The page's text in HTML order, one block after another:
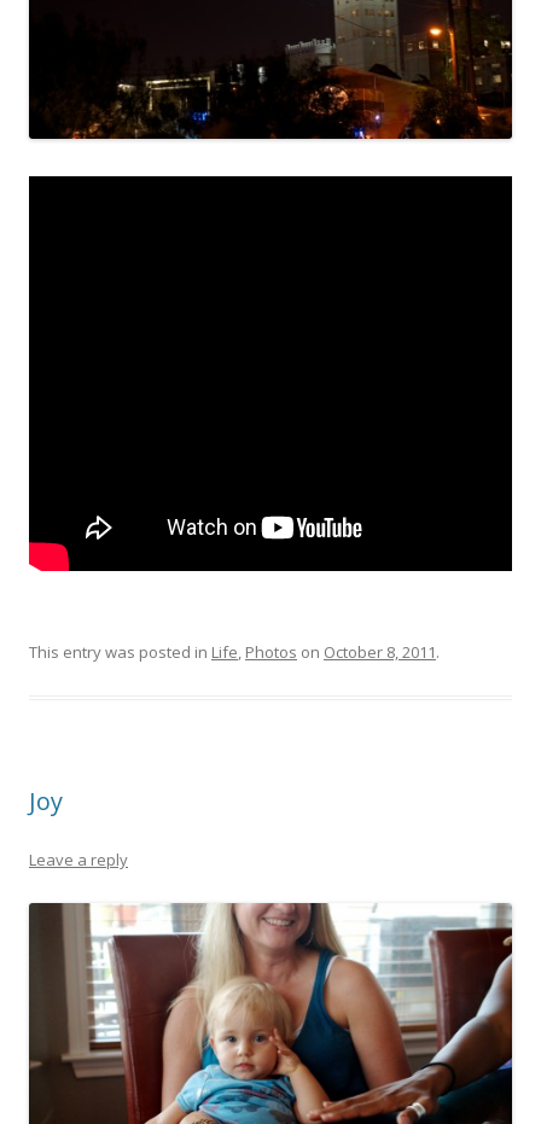
This entry was posted in Life, Photos on October 8, 2011.
Joy
Leave a reply